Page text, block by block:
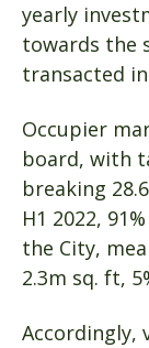
yearly
towards the
transacted in
Occupier
board, with
breaking
H1 2022,
the City,
2.3m sq. ft,
Accordingly,